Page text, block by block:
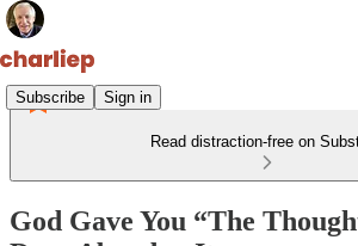
Subscribe Sign in
Read distraction-free on
God Gave You “The